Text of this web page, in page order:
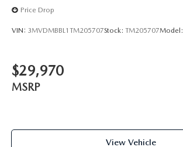
Price Drop
VIN: 3MVDMBBL1TM205707Stock: TM205707Model:
$29,970
MSRP
View Vehicle